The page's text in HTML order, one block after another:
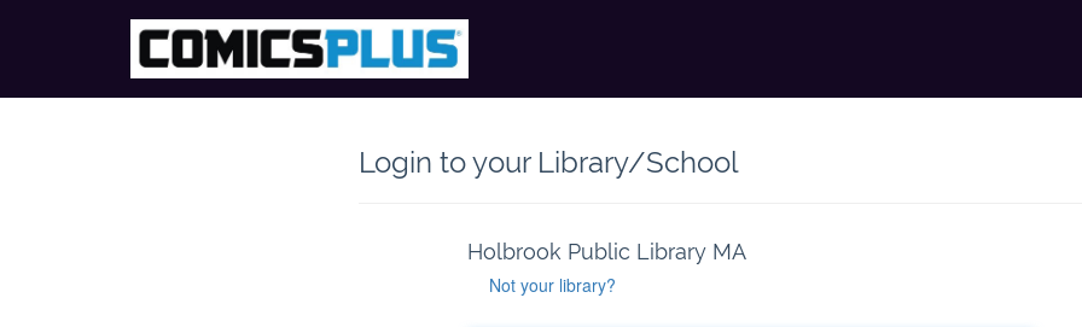
Login to your Library/School
Holbrook Public Library MA
Not your library?